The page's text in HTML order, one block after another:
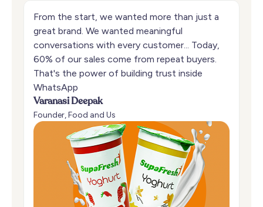
From the start, we wanted more than just a
great brand. We wanted meaningful
conversations with every customer... Today,
60% of our sales come from repeat buyers.
That's the power of building trust inside
WhatsApp
Varanasi Deepak
Founder, Food and Us